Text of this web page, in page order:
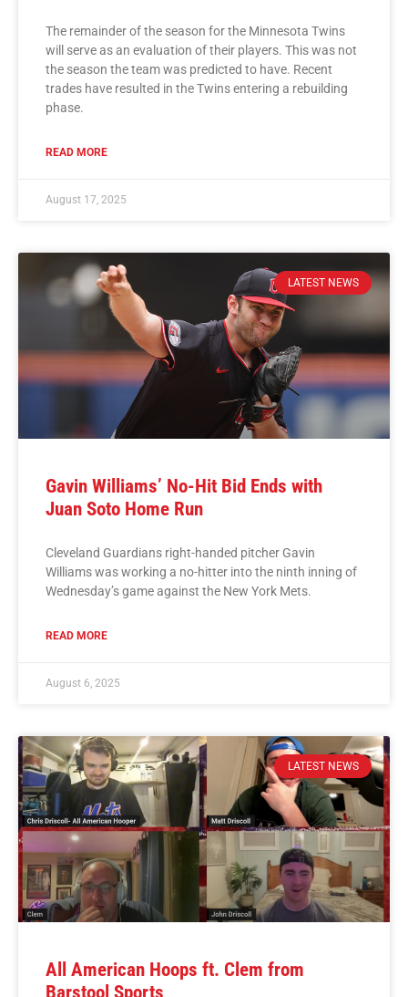
The remainder of the season for the Minnesota Twins
will serve as an evaluation of their players. This was not
the season the team was predicted to have. Recent
trades have resulted in the Twins entering a rebuilding
phase.
READ MORE
August 17, 2025
LATEST NEWS
Gavin Williams’ No-Hit Bid Ends with
Juan Soto Home Run
Cleveland Guardians right-handed pitcher Gavin
Williams was working a no-hitter into the ninth inning of
Wednesday’s game against the New York Mets.
READ MORE
August 6, 2025
LATEST NEWS
All American Hoops ft. Clem from
Barstool Sports